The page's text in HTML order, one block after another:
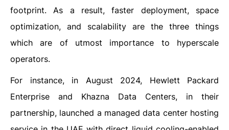
footprint. As a result, faster deployment, space
optimization, and scalability are the three things
which are of utmost importance to hyperscale
operators.
For instance, in August 2024, Hewlett Packard
Enterprise and Khazna Data Centers, in their
partnership, launched a managed data center hosting